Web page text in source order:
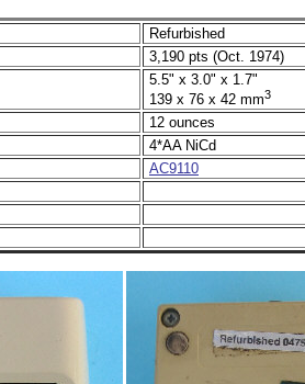
Refurbished
3,190 pts (Oct. 1974)
5.5" x 3.0" x 1.7"
139 x 76 x 42 mm3
12 ounces
4*AA NiCd
AC9110